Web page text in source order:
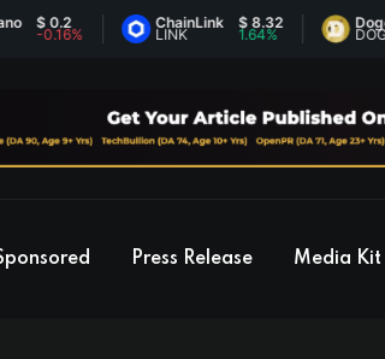
ChainLink
LINK
$ 8.32 Dogecoin
DOGE
Press Release Media Kit